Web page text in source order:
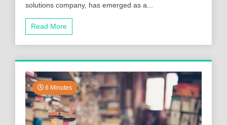
solutions company, has emerged as a...
Read More
6 Minutes